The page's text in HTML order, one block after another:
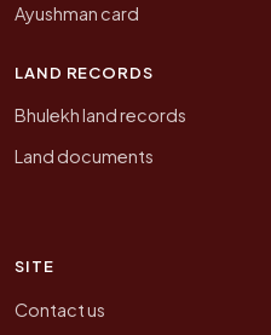
Ayushman card
LAND RECORDS
Bhulekh land records
Land documents
SITE
Contact us